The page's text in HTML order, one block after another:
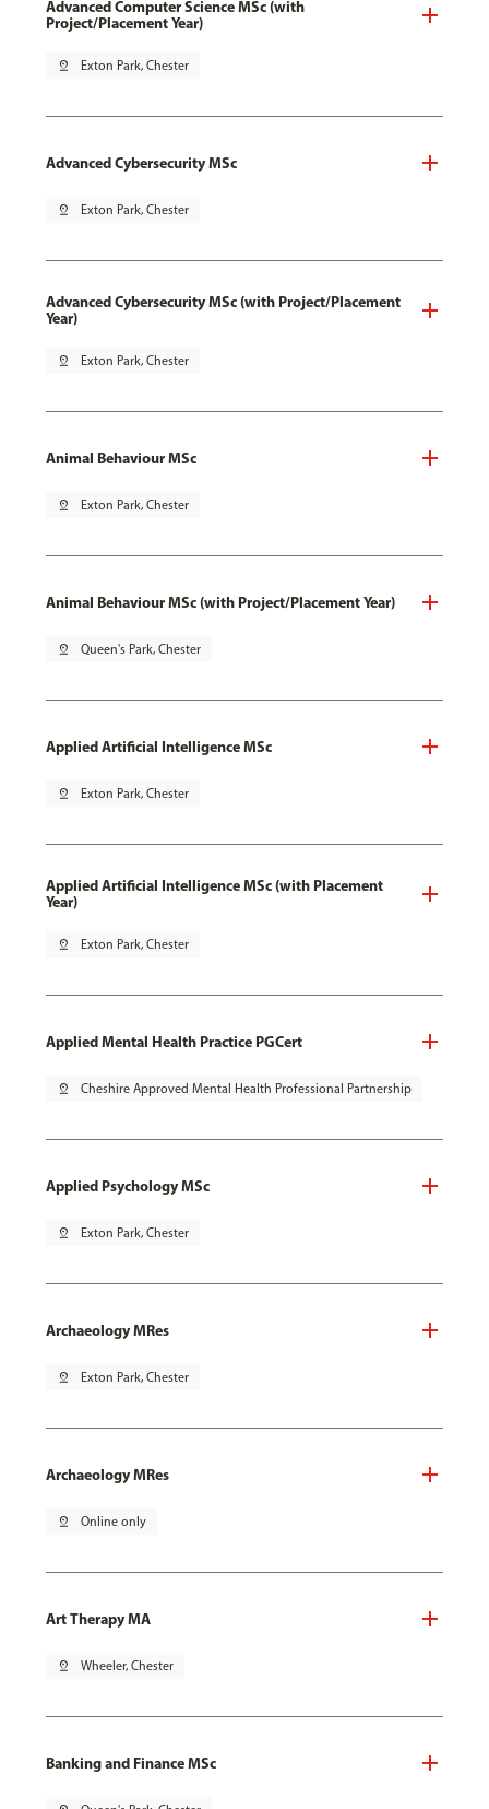
Advanced Computer Science MSc (with
Project/Placement Year)
pin_drop Exton Park, Chester
Advanced Cybersecurity MSc
pin_drop Exton Park, Chester
Advanced Cybersecurity MSc (with Project/Placement
Year)
pin_drop Exton Park, Chester
Animal Behaviour MSc
pin_drop Exton Park, Chester
Animal Behaviour MSc (with Project/Placement Year)
pin_drop Queen's Park, Chester
Applied Artificial Intelligence MSc
pin_drop Exton Park, Chester
Applied Artificial Intelligence MSc (with Placement
Year)
pin_drop Exton Park, Chester
Applied Mental Health Practice PGCert
pin_drop Cheshire Approved Mental Health Professional Partnership
Applied Psychology MSc
pin_drop Exton Park, Chester
Archaeology MRes
pin_drop Exton Park, Chester
Archaeology MRes
pin_drop Online only
Art Therapy MA
pin_drop Wheeler, Chester
Banking and Finance MSc